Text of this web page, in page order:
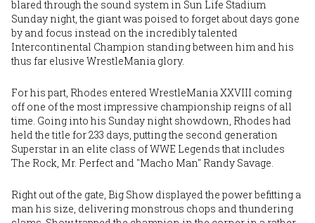
blared through the sound system in Sun Life Stadium
Sunday night, the giant was poised to forget about days gone
by and focus instead on the incredibly talented
Intercontinental Champion standing between him and his
thus far elusive WrestleMania glory.
For his part, Rhodes entered WrestleMania XXVIII coming
off one of the most impressive championship reigns of all
time. Going into his Sunday night showdown, Rhodes had
held the title for 233 days, putting the second generation
Superstar in an elite class of WWE Legends that includes
The Rock, Mr. Perfect and "Macho Man" Randy Savage.
Right out of the gate, Big Show displayed the power befitting a
man his size, delivering monstrous chops and thundering